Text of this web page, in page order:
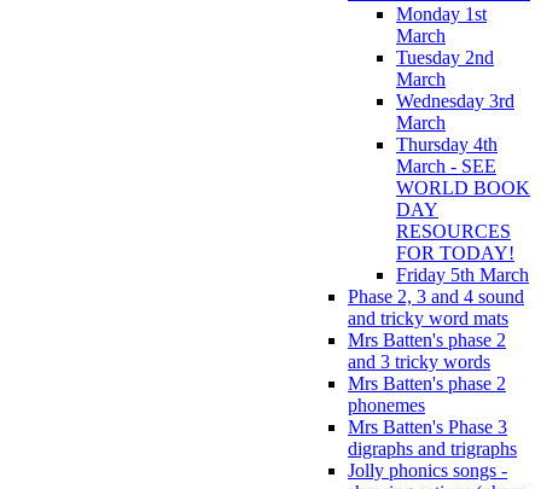
Monday 1st
March
Tuesday 2nd
March
Wednesday 3rd
March
Thursday 4th
March - SEE
WORLD BOOK
DAY
RESOURCES
FOR TODAY!
Friday 5th March
Phase 2, 3 and 4 sound
and tricky word mats
Mrs Batten's phase 2
and 3 tricky words
Mrs Batten's phase 2
phonemes
Mrs Batten's Phase 3
digraphs and trigraphs
Jolly phonics songs -